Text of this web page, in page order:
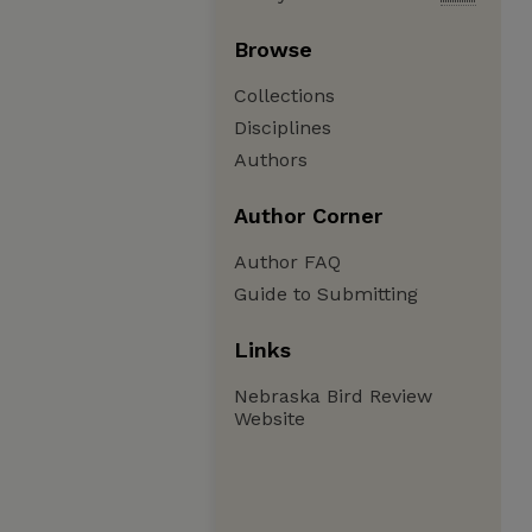
Browse
Collections
Disciplines
Authors
Author Corner
Author FAQ
Guide to Submitting
Links
Nebraska Bird Review
Website